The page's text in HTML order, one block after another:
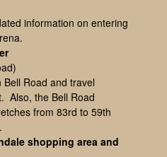
information on entering
Road and travel
Also, the Bell Road
from 83rd to 59th
shopping area and